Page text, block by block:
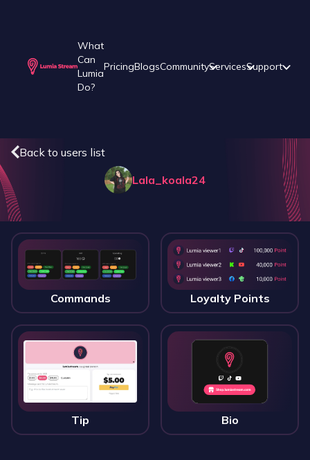
What
Can
Lumia
Do?
PricingBlogsCommunityServicesSupport
Back to users list
Lala_koala24
Commands Loyalty Points
Tip Bio